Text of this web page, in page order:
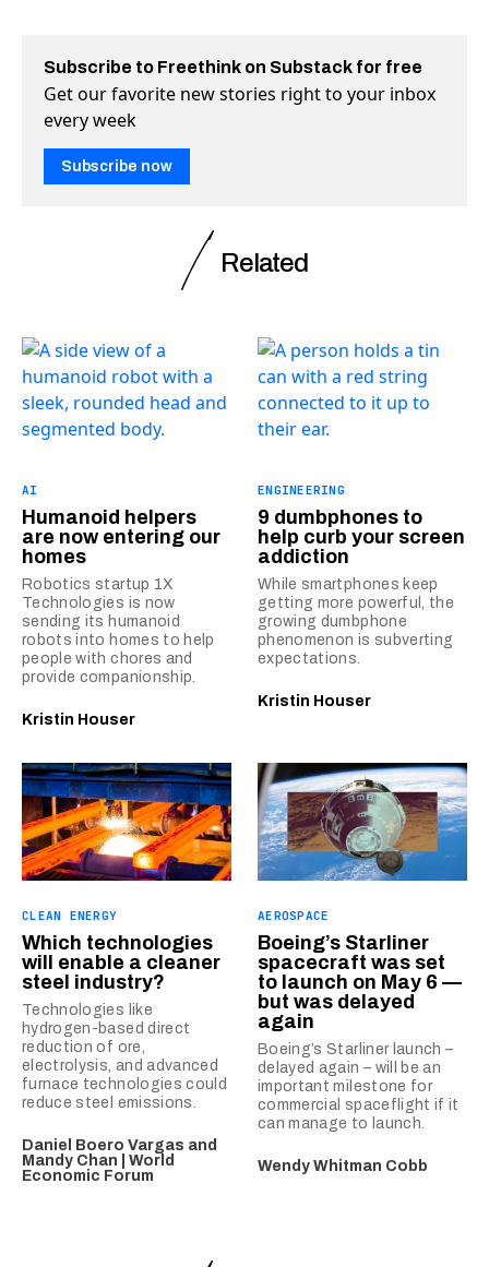
Subscribe to Freethink on Substack for free
Get our favorite new stories right to your inbox
every week
Subscribe now
Related
AI
Humanoid helpers
are now entering our
homes
Robotics startup 1X
Technologies is now
sending its humanoid
robots into homes to help
people with chores and
provide companionship.
Kristin Houser
ENGINEERING
9 dumbphones to
help curb your screen
addiction
While smartphones keep
getting more powerful, the
growing dumbphone
phenomenon is subverting
expectations.
Kristin Houser
CLEAN ENERGY
Which technologies
will enable a cleaner
steel industry?
Technologies like
hydrogen-based direct
reduction of ore,
electrolysis, and advanced
furnace technologies could
reduce steel emissions.
Daniel Boero Vargas and
Mandy Chan | World
Economic Forum
AEROSPACE
Boeing’s Starliner
spacecraft was set
to launch on May 6 —
but was delayed
again
Boeing’s Starliner launch –
delayed again – will be an
important milestone for
commercial spaceflight if it
can manage to launch.
Wendy Whitman Cobb